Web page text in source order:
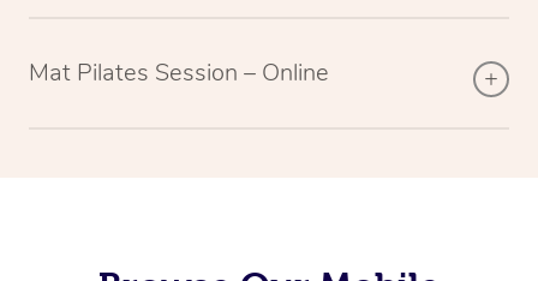
Mat Pilates Session – Online